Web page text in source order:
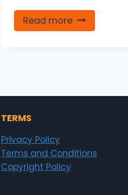
Read more
TERMS
Privacy Policy
Terms and Conditions
Copyright Policy